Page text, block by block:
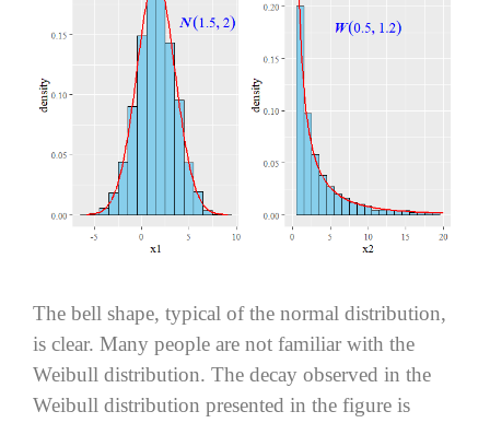
The bell shape, typical of the normal distribution,
is clear. Many people are not familiar with the
Weibull distribution. The decay observed in the
Weibull distribution presented in the figure is